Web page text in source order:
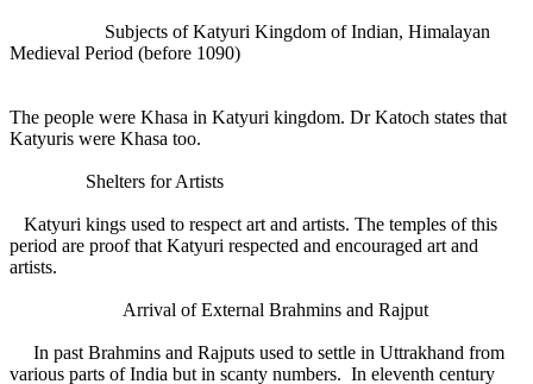
Subjects of Katyuri Kingdom of Indian, Himalayan
Medieval Period (before 1090)
The people were Khasa in Katyuri kingdom. Dr Katoch states that
Katyuris were Khasa too.
Shelters for Artists
Katyuri kings used to respect art and artists. The temples of this
period are proof that Katyuri respected and encouraged art and
artists.
Arrival of External Brahmins and Rajput
In past Brahmins and Rajputs used to settle in Uttrakhand from
various parts of India but in scanty numbers. In eleventh century